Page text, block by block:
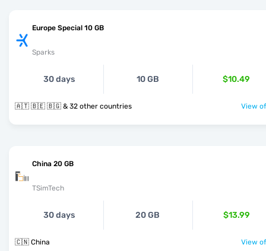
Europe Special 10 GB
Sparks
30 days 10 GB $10.49
🇦🇹 🇧🇪 🇧🇬 & 32 other countries View
China 20 GB
TSimTech
30 days 20 GB $13.99
🇨🇳 China View